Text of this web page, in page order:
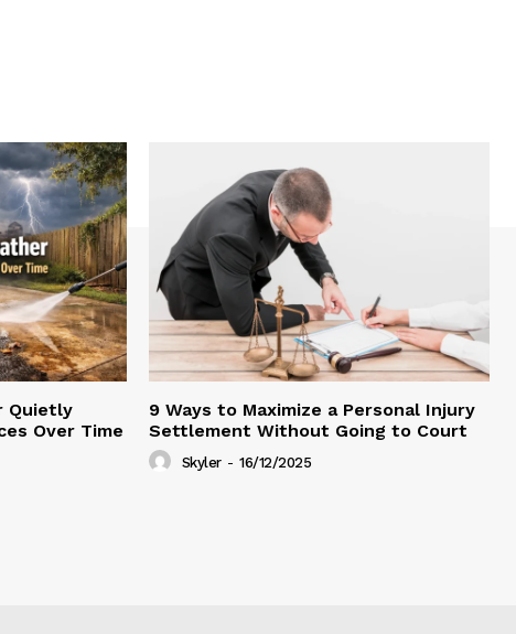
Quietly
Over Time
9 Ways to Maximize a Personal Injury
Settlement Without Going to Court
Skyler - 16/12/2025